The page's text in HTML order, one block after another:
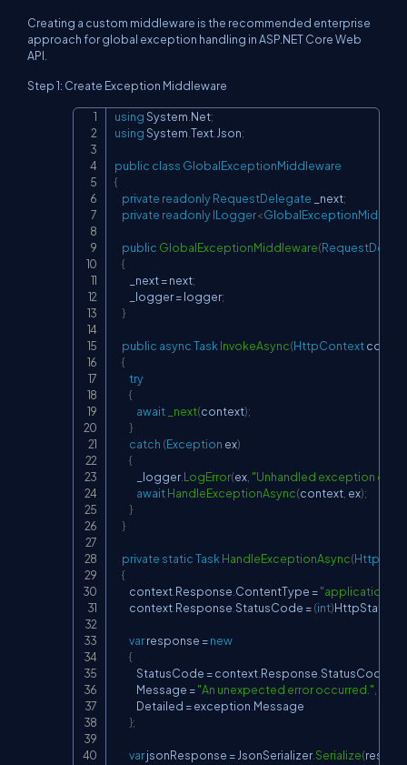
Creating a custom middleware is the recommended enterprise
approach for global exception handling in ASP.NET Core Web
API.
Step 1: Create Exception Middleware
usingSystem Net;
usingSystem Text Json;
public class GlobalExceptionMiddleware
{
private readonlyRequestDelegate _next;
private readonlyILogger<
public GlobalExceptionMiddleware(
{
        _next
= next;
        _logger
= logger;
}
public asyncTask InvokeAsync(HttpContext
{
try
{
await
_next(context);
}
catch (Exception ex)
{
            _logger
.LogError(ex "Unhandled exception
awaitHandleExceptionAsync(context ex);
}
}
private staticTask HandleExceptionAsync(
{
        context
Response ContentType ="application/
        context
Response StatusCode =(int)
var response =new
{
            StatusCode
= context Response StatusCode
            Message
="An unexpected error occurred."
            Detailed
= exception Message
};
var jsonResponse = JsonSerializer.Serialize(